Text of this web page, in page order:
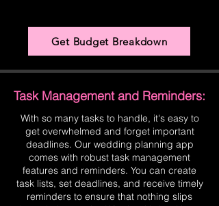
Get Budget Breakdown
Task Management and Reminders:
With so many tasks to handle, it's easy to
get overwhelmed and forget important
deadlines. Our wedding planning app
comes with robust task management
features and reminders. You can create
task lists, set deadlines, and receive timely
reminders to ensure that nothing slips